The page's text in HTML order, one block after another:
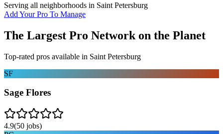
Serving all neighborhoods in Saint Petersburg
Add Your Pro To Manage
The Largest Pro Network on the Planet
Top-rated pros available in Saint Petersburg
SF
Sage Flores
4.9(50 jobs)